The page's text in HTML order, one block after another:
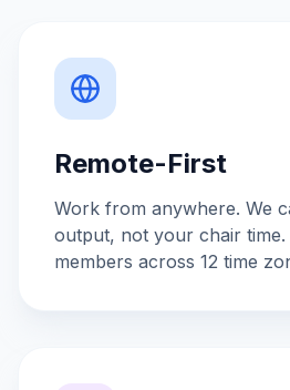
Remote-First
Work from anywhere. We
output, not your chair time.
members across 12 time